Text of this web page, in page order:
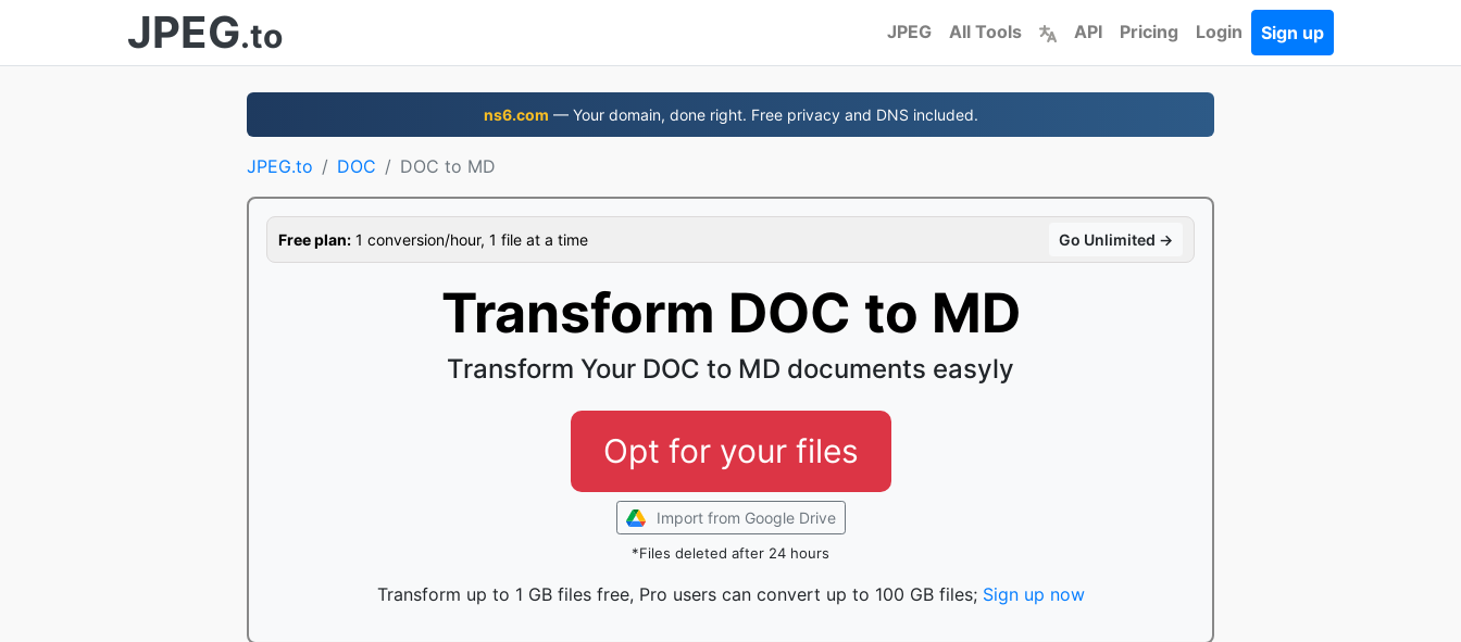
JPEG.to JPEG All Tools API Pricing Login Sign up
ns6.com — Your domain, done right. Free privacy and DNS included.
JPEG.to DOC DOC to MD
Free plan: 1 conversion/hour, 1 file at a time Go Unlimited →
Transform DOC to MD
Transform Your DOC to MD documents easyly
Opt for your files
Import from Google Drive
*Files deleted after 24 hours
Transform up to 1 GB files free, Pro users can convert up to 100 GB files; Sign up now